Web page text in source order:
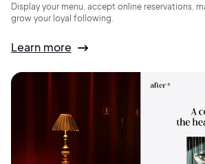
Display your menu, accept online reservations,
grow your loyal following.
Learn more